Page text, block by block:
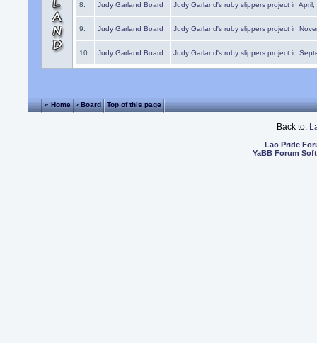
8. Judy Garland Board Judy Garland's ruby slippers project in
9. Judy Garland Board Judy Garland's ruby slippers project in
10. Judy Garland Board Judy Garland's ruby slippers project in
« Home ‹ Board Top of this page
Back to:
Lao Pride
YaBB Forum